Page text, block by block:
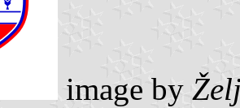
image by